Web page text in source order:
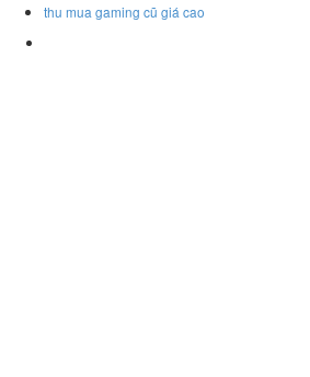
thu mua gaming cũ giá cao